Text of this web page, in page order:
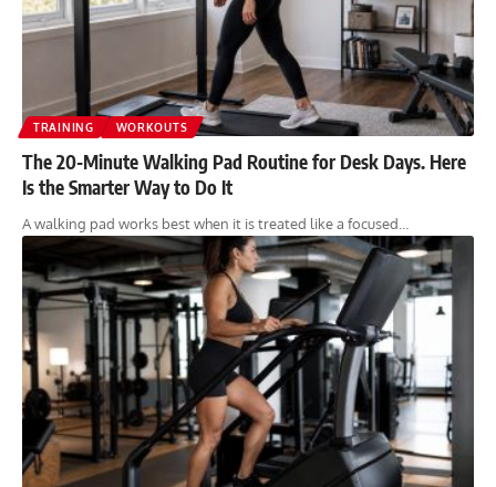
TRAINING WORKOUTS
The 20-Minute Walking Pad Routine for Desk Days. Here
Is the Smarter Way to Do It
A walking pad works best when it is treated like a focused…